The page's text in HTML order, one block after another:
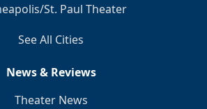
St. Paul Theater
See All Cities
News & Reviews
Theater News